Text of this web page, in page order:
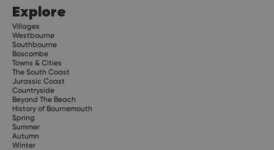
Explore
Villages
Westbourne
Southbourne
Boscombe
Towns & Cities
The South Coast
Jurassic Coast
Countryside
Beyond The Beach
History of Bournemouth
Spring
Summer
Autumn
Winter